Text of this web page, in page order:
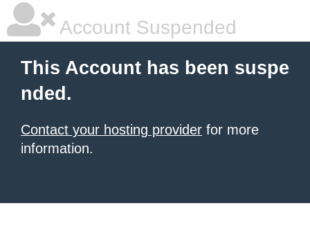
Account Suspended
This Account has been suspe
nded.
Contact your hosting provider for more
information.